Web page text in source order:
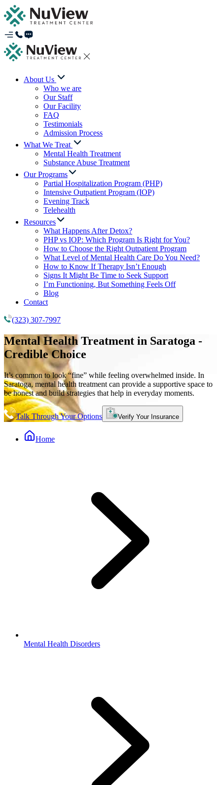
About Us
Who we are
Our Staff
Our Facility
FAQ
Testimonials
Admission Process
What We Treat
Mental Health Treatment
Substance Abuse Treatment
Our Programs
Partial Hospitalization Program (PHP)
Intensive Outpatient Program (IOP)
Evening Track
Telehealth
Resources
What Happens After Detox?
PHP vs IOP: Which Program Is Right for You?
How to Choose the Right Outpatient Program
What Level of Mental Health Care Do You Need?
How to Know If Therapy Isn’t Enough
Signs It Might Be Time to Seek Support
I’m Functioning, But Something Feels Off
Blog
Contact
(323) 307-7997
Mental Health Treatment in Saratoga -
Credible Choice
It’s common to look “fine” while feeling overwhelmed inside. In
Saratoga, mental health treatment can provide a supportive space to
be honest and build strategies that help in everyday moments.
Talk Through Your Options Verify Your Insurance
Home
Mental Health Disorders